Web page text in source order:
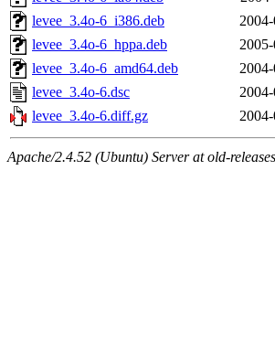
levee_3.4o-6_i386.deb
levee_3.4o-6_hppa.deb
levee_3.4o-6_amd64.deb
levee_3.4o-6.dsc
levee_3.4o-6.diff.gz
Apache/2.4.52 (Ubuntu) Server at old-